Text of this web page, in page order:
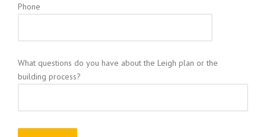
Phone
What questions do you have about the Leigh plan or the
building process?